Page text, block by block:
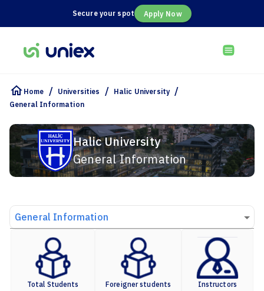
Secure your spot Apply Now
Home / Universities / Halic University /
General Information
Halic University
General Information
General Information
Total Students Foreigner students Instructors